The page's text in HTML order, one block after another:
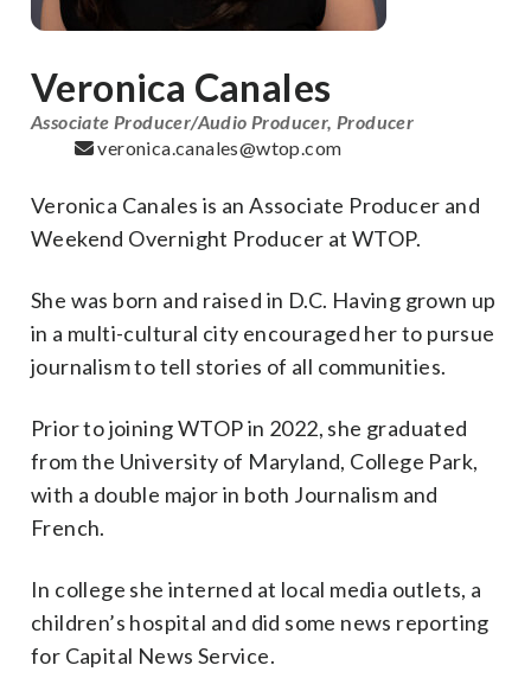
Veronica Canales
Associate Producer/Audio Producer, Producer
veronica.canales@wtop.com
Veronica Canales is an Associate Producer and
Weekend Overnight Producer at WTOP.
She was born and raised in D.C. Having grown up
in a multi-cultural city encouraged her to pursue
journalism to tell stories of all communities.
Prior to joining WTOP in 2022, she graduated
from the University of Maryland, College Park,
with a double major in both Journalism and
French.
In college she interned at local media outlets, a
children’s hospital and did some news reporting
for Capital News Service.